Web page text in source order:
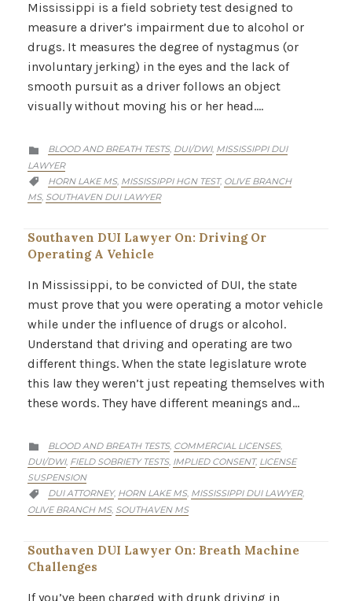
Mississippi is a field sobriety test designed to
measure a driver’s impairment due to alcohol or
drugs. It measures the degree of nystagmus (or
involuntary jerking) in the eyes and the lack of
smooth pursuit as a driver follows an object
visually without moving his or her head….
 CATEGORY
BLOOD AND BREATH TESTS, DUI/DWI, MISSISSIPPI DUI
LAWYER
 CATEGORY
HORN LAKE MS, MISSISSIPPI HGN TEST, OLIVE BRANCH
MS, SOUTHAVEN DUI LAWYER
Southaven DUI Lawyer On: Driving Or
Operating A Vehicle
In Mississippi, to be convicted of DUI, the state
must prove that you were operating a motor vehicle
while under the influence of drugs or alcohol.
Understand that driving and operating are two
different things. When the state legislature wrote
this law they weren’t just repeating themselves with
these words. They have different meanings and…
 CATEGORY
BLOOD AND BREATH TESTS, COMMERCIAL LICENSES,
DUI/DWI, FIELD SOBRIETY TESTS, IMPLIED CONSENT, LICENSE
SUSPENSION
 CATEGORY
DUI ATTORNEY, HORN LAKE MS, MISSISSIPPI DUI LAWYER,
OLIVE BRANCH MS, SOUTHAVEN MS
Southaven DUI Lawyer On: Breath Machine
Challenges
If you’ve been charged with drunk driving in